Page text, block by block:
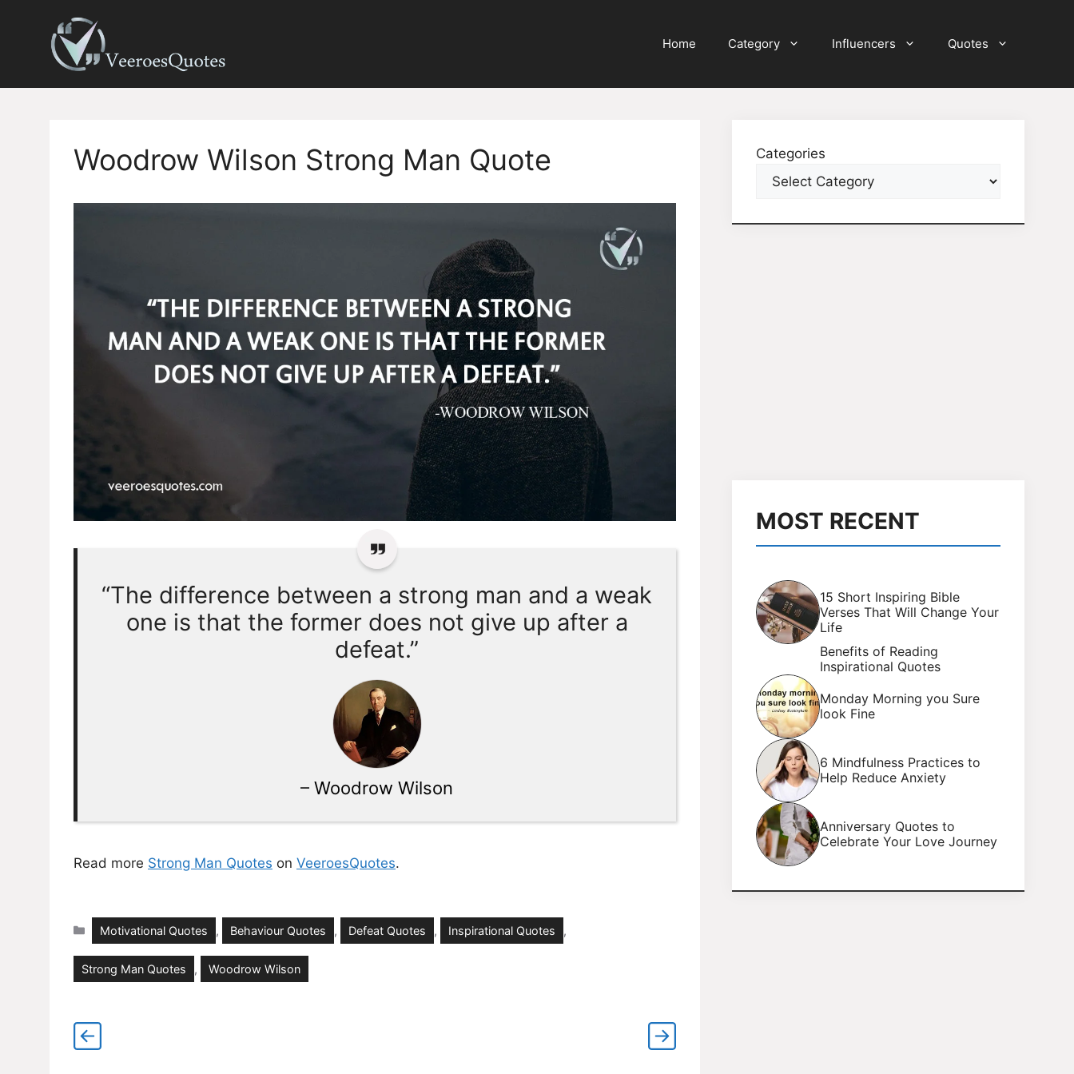
Home Category Influencers Quotes
Woodrow Wilson Strong Man Quote
“The difference between a strong man and a weak
one is that the former does not give up after a
defeat.”
– Woodrow Wilson
Read more Strong Man Quotes on VeeroesQuotes.
Categories
Motivational Quotes , Behaviour Quotes , Defeat Quotes , Inspirational Quotes ,
Strong Man Quotes , Woodrow Wilson
Categories
MOST RECENT
15 Short Inspiring Bible
Verses That Will Change Your
Life
Benefits of Reading
Inspirational Quotes
Monday Morning you Sure
look Fine
6 Mindfulness Practices to
Help Reduce Anxiety
Anniversary Quotes to
Celebrate Your Love Journey